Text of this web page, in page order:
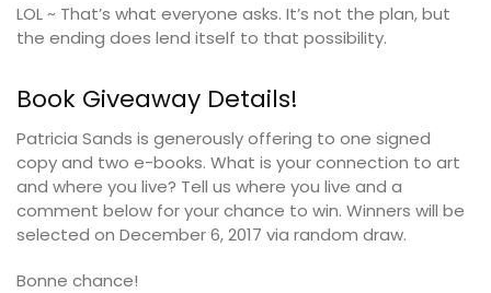
LOL ~ That’s what everyone asks. It’s not the plan, but
the ending does lend itself to that possibility.
Book Giveaway Details!
Patricia Sands is generously offering to one signed
copy and two e-books. What is your connection to art
and where you live? Tell us where you live and a
comment below for your chance to win. Winners will be
selected on December 6, 2017 via random draw.
Bonne chance!